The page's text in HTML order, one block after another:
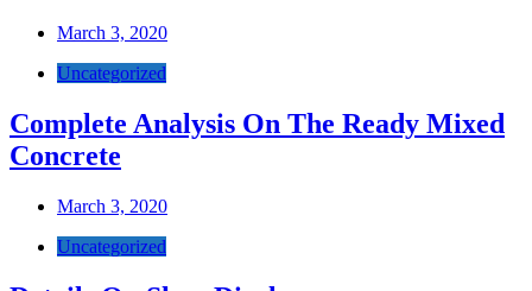
March 3, 2020
Uncategorized
Complete Analysis On The Ready Mixed
Concrete
March 3, 2020
Uncategorized